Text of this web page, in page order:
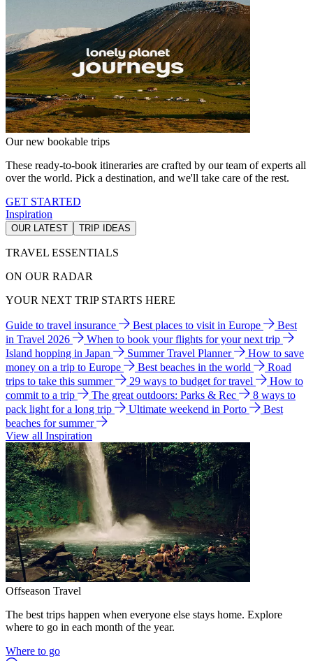
Our new bookable trips
These ready-to-book itineraries are crafted by our team of experts all
over the world. Pick a destination, and we'll take care of the rest.
GET STARTED
Inspiration
OUR LATEST TRIP IDEAS
TRAVEL ESSENTIALS
ON OUR RADAR
YOUR NEXT TRIP STARTS HERE
Guide to travel insurance Best places to visit in Europe
Best
in Travel 2026
When to book your flights for your next trip
Island hopping in Japan
Summer Travel Planner
How to save
money on a trip to Europe
Best beaches in the world
Road
trips to take this summer
29 ways to budget for travel
How to
commit to a trip
The great outdoors: Parks & Rec
8 ways to
pack light for a long trip
Ultimate weekend in Porto
Best
beaches for summer
View all Inspiration
Offseason Travel
The best trips happen when everyone else stays home. Explore
where to go in each month of the year.
Where to go